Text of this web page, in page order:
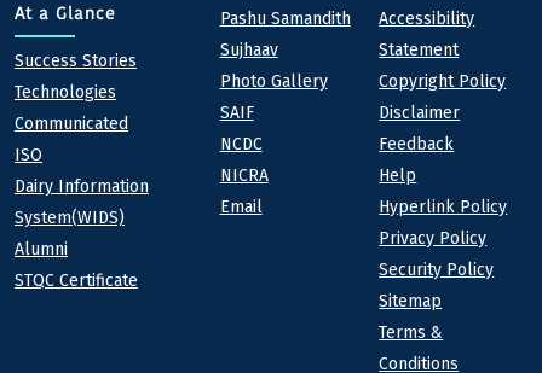
At a Glance
At a Glance
Success Stories
Technologies
Communicated
ISO
Dairy Information
System(WIDS)
Alumni
STQC Certificate
Quick links
Pashu Samandith
Sujhaav
Photo Gallery
SAIF
NCDC
NICRA
Email
Footer
Accessibility
Statement
Copyright Policy
Disclaimer
Feedback
Help
Hyperlink Policy
Privacy Policy
Security Policy
Sitemap
Terms &
Conditions